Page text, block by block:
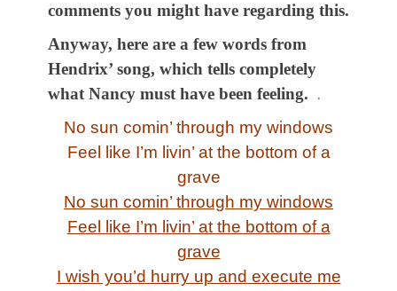
comments you might have regarding this.
Anyway, here are a few words from
Hendrix’ song, which tells completely
what Nancy must have been feeling.
.
No sun comin’ through my windows
Feel like I’m livin’ at the bottom of a
grave
No sun comin’ through my windows
Feel like I’m livin’ at the bottom of a
grave
I wish you’d hurry up and execute me